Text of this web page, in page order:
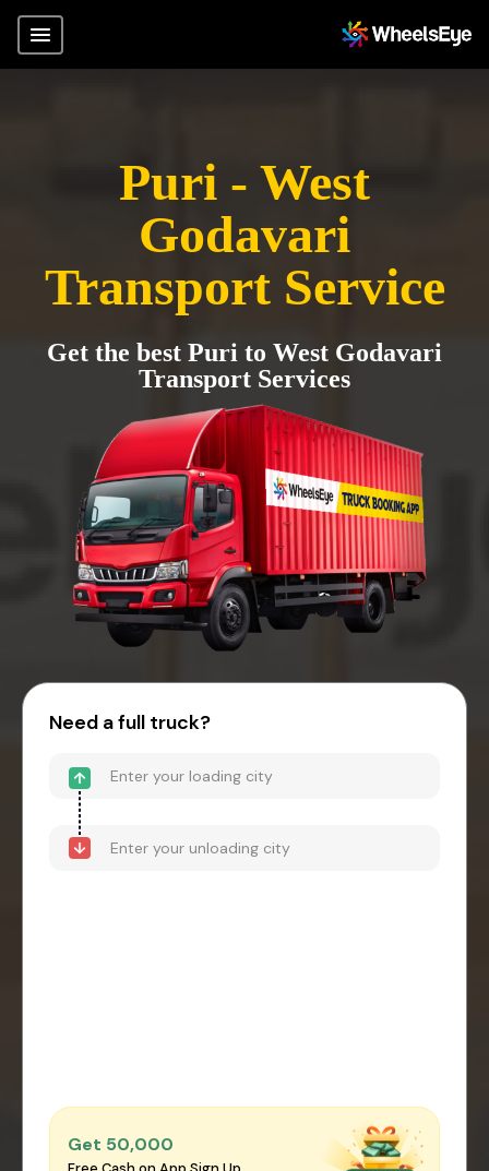
Puri - West
Godavari
Transport Service
Get the best Puri to West Godavari
Transport Services
Need a full truck?
Get ₹50,000